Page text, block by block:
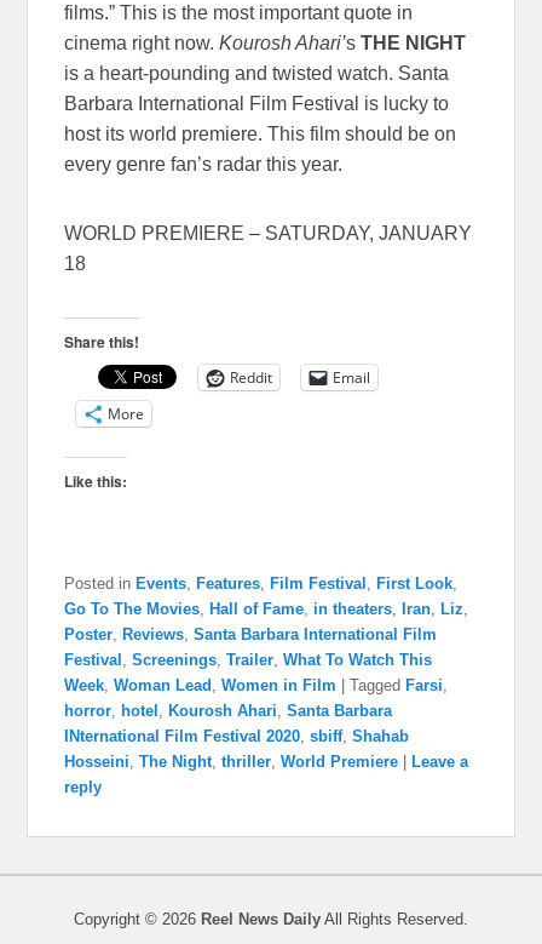
films.” This is the most important quote in
cinema right now. Kourosh Ahari’sTHE NIGHT
is a heart-pounding and twisted watch. Santa
Barbara International Film Festival is lucky to
host its world premiere. This film should be on
every genre fan’s radar this year.
WORLD PREMIERE – SATURDAY, JANUARY
18
Share this!
Reddit
Email
More
Like this:
Posted in Events ,Features ,Film Festival ,First Look
Go To The Movies ,Hall of Fame in theaters ,Iran ,Liz
Poster ,Reviews ,Santa Barbara International Film
Festival ,Screenings ,Trailer ,What To Watch This
Week ,Woman Lead ,Women in Film |Tagged Farsi
horror hotel ,Kourosh Ahari ,Santa Barbara
INternational Film Festival 2020 ,sbiff,Shahab
Hosseini ,The Night ,thriller ,World Premiere |Leave a
reply
Copyright © 2026 Reel News Daily All Rights Reserved.